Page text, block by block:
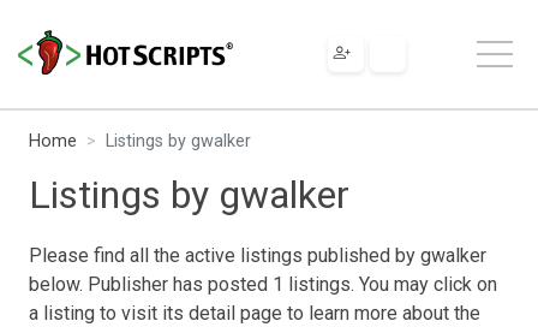
Home Listings by gwalker
Listings by gwalker
Please find all the active listings published by gwalker
below. Publisher has posted 1 listings. You may click on
a listing to visit its detail page to learn more about the